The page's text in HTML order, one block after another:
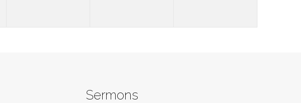
Sermons